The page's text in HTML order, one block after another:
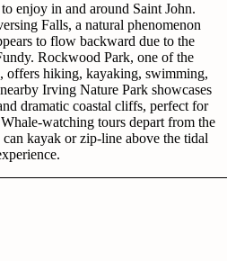
enjoy in and around Saint John.
Falls, a natural phenomenon
to flow backward due to the
Rockwood Park, one of the
offers hiking, kayaking, swimming,
Irving Nature Park showcases
dramatic coastal cliffs, perfect for
watching tours depart from the
can kayak or zip-line above the tidal